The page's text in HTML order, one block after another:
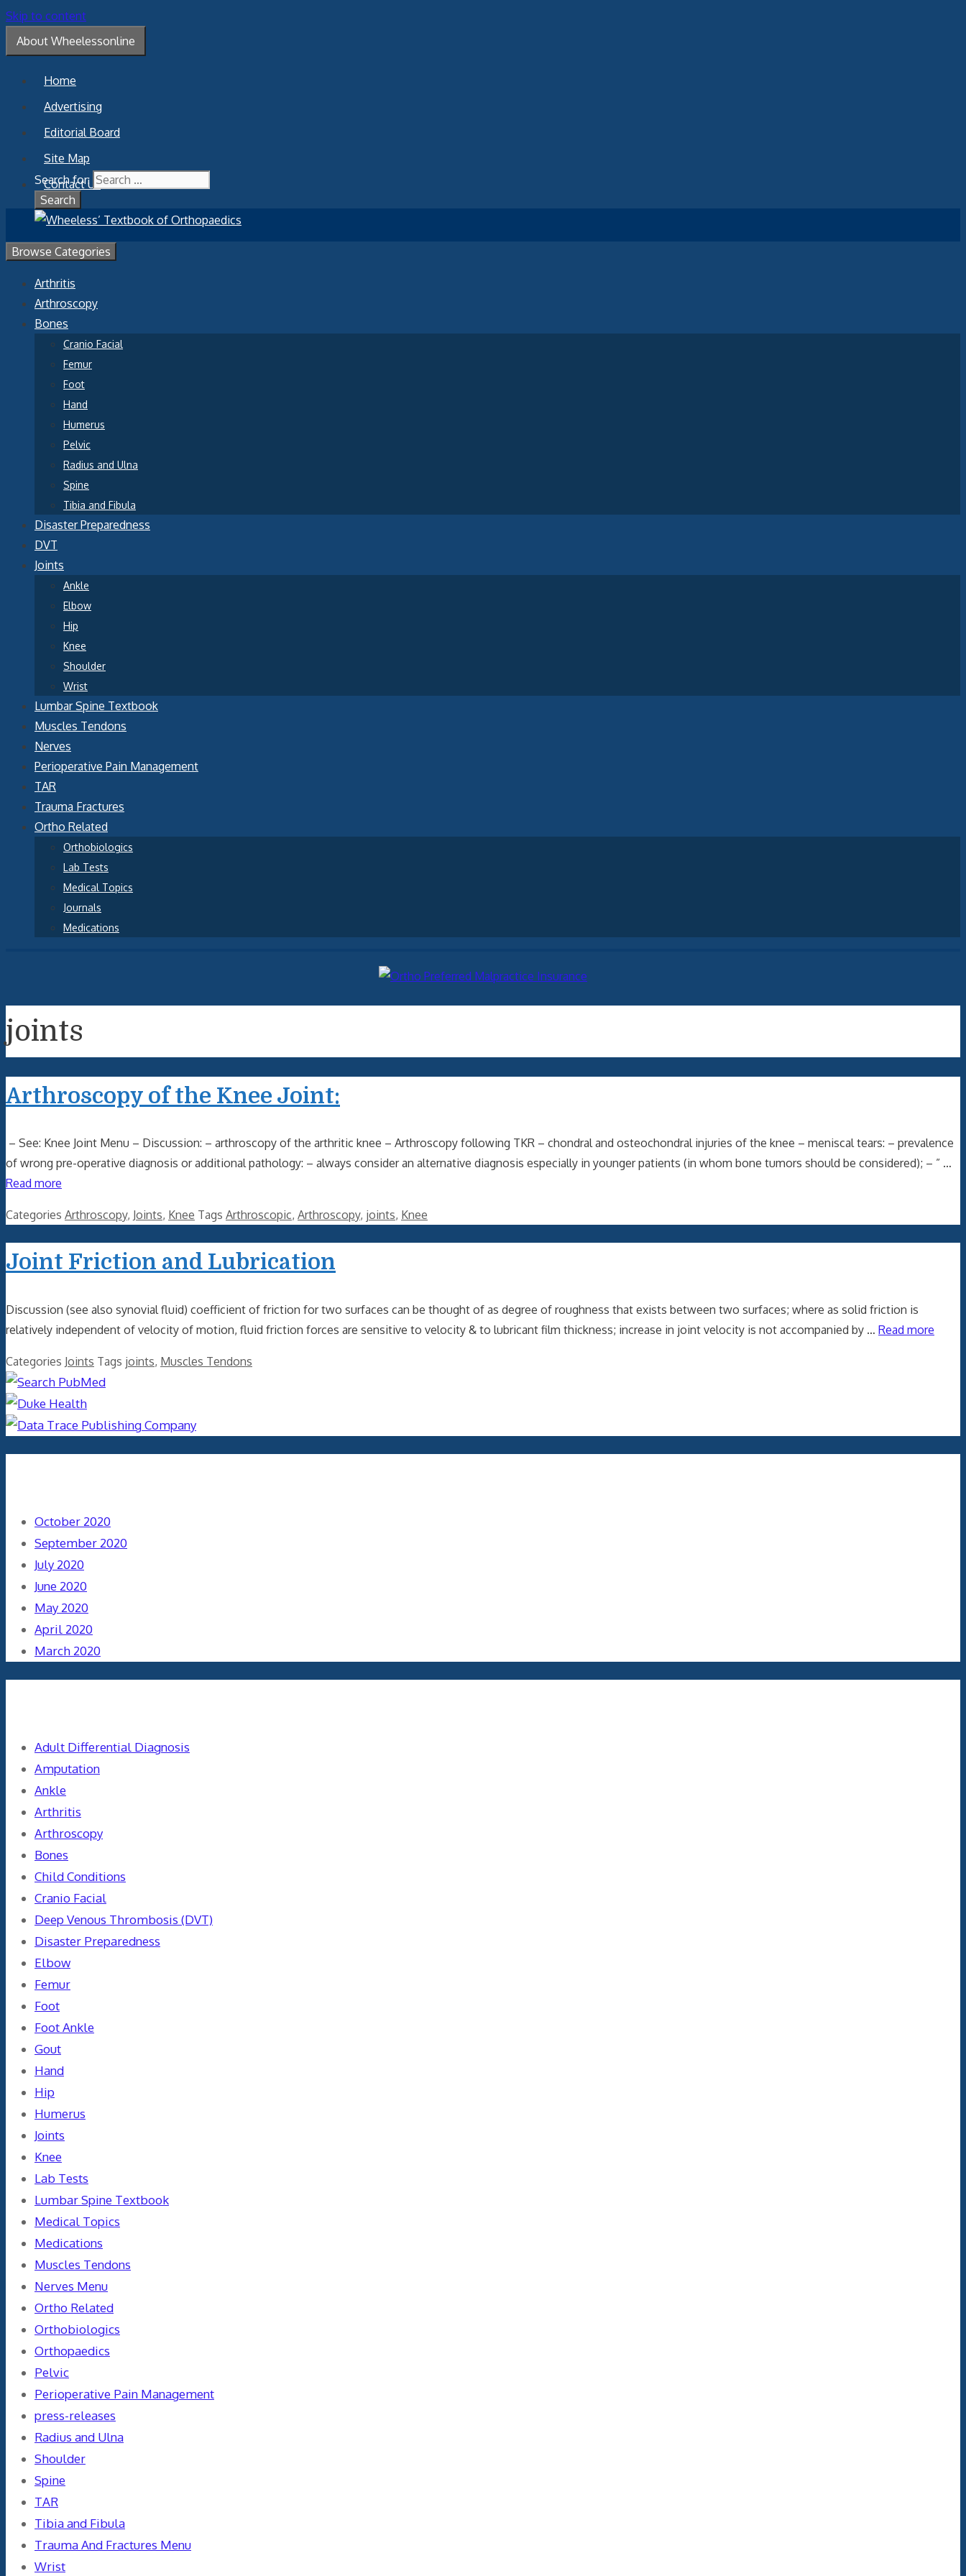
Skip to content
About Wheelessonline
Home
Advertising
Editorial Board
Site Map
Contact Us
Search for:
Browse Categories
Arthritis
Arthroscopy
Bones
Cranio Facial
Femur
Foot
Hand
Humerus
Pelvic
Radius and Ulna
Spine
Tibia and Fibula
Disaster Preparedness
DVT
Joints
Ankle
Elbow
Hip
Knee
Shoulder
Wrist
Lumbar Spine Textbook
Muscles Tendons
Nerves
Perioperative Pain Management
TAR
Trauma Fractures
Ortho Related
Orthobiologics
Lab Tests
Medical Topics
Journals
Medications
joints
Arthroscopy of the Knee Joint:
– See: Knee Joint Menu – Discussion: – arthroscopy of the arthritic knee – Arthroscopy following TKR – chondral and osteochondral injuries of the knee – meniscal tears: – prevalence
of wrong pre-operative diagnosis or additional pathology: – always consider an alternative diagnosis especially in younger patients (in whom bone tumors should be considered); – ” …
Read more
Categories Arthroscopy, Joints, Knee Tags Arthroscopic, Arthroscopy, joints, Knee
Joint Friction and Lubrication
Discussion (see also synovial fluid) coefficient of friction for two surfaces can be thought of as degree of roughness that exists between two surfaces; where as solid friction is
relatively independent of velocity of motion, fluid friction forces are sensitive to velocity & to lubricant film thickness; increase in joint velocity is not accompanied by … Read more
Categories Joints Tags joints, Muscles Tendons
October 2020
September 2020
July 2020
June 2020
May 2020
April 2020
March 2020
Adult Differential Diagnosis
Amputation
Ankle
Arthritis
Arthroscopy
Bones
Child Conditions
Cranio Facial
Deep Venous Thrombosis (DVT)
Disaster Preparedness
Elbow
Femur
Foot
Foot Ankle
Gout
Hand
Hip
Humerus
Joints
Knee
Lab Tests
Lumbar Spine Textbook
Medical Topics
Medications
Muscles Tendons
Nerves Menu
Ortho Related
Orthobiologics
Orthopaedics
Pelvic
Perioperative Pain Management
press-releases
Radius and Ulna
Shoulder
Spine
TAR
Tibia and Fibula
Trauma And Fractures Menu
Wrist